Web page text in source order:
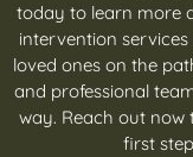
today to learn more
intervention
loved ones on the
and professional
way. Reach out now
first